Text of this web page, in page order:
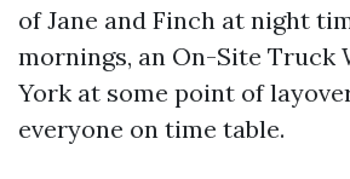
of Jane and Finch at night
mornings, an On-Site Truck
York at some point of
everyone on time table.